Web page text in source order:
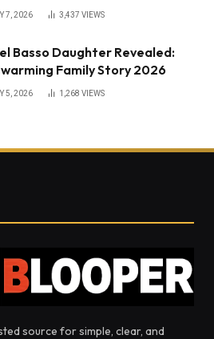
7, 2026 3,437 VIEWS
Basso Daughter Revealed:
Family Story 2026
5, 2026 1,268 VIEWS
source for simple, clear, and